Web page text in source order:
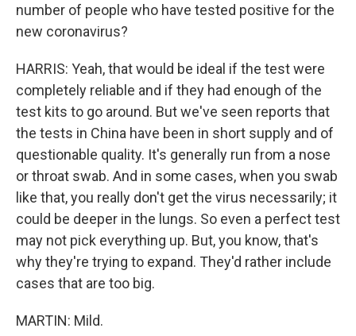
number of people who have tested positive for the
new coronavirus?
HARRIS: Yeah, that would be ideal if the test were
completely reliable and if they had enough of the
test kits to go around. But we've seen reports that
the tests in China have been in short supply and of
questionable quality. It's generally run from a nose
or throat swab. And in some cases, when you swab
like that, you really don't get the virus necessarily; it
could be deeper in the lungs. So even a perfect test
may not pick everything up. But, you know, that's
why they're trying to expand. They'd rather include
cases that are too big.
MARTIN: Mild.